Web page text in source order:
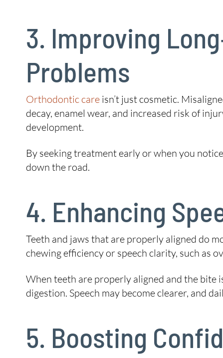
3. Improving
Problems
Orthodontic care isn’t just cosmetic.
decay, enamel wear, and increased risk of
development.
By seeking treatment early or when you
down the road.
4. Enhancing
Teeth and jaws that are properly aligned do
chewing efficiency or speech clarity, such as
When teeth are properly aligned and the bite
digestion. Speech may become clearer, and
5. Boosting